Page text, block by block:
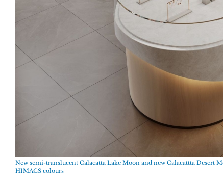
New semi-translucent Calacatta Lake Moon and new Calacattta
HIMACS colours